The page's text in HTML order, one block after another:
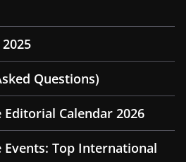
Questions)
Calendar 2026
Top International